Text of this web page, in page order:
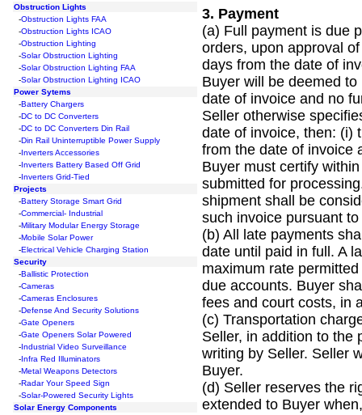
Obstruction Lights
-Obstruction Lights FAA
-Obstruction Lights ICAO
-Obstruction Lighting
-Solar Obstruction Lighting
-Solar Obstruction Lighting FAA
-Solar Obstruction Lighting ICAO
Power Sytems
-Battery Chargers
-DC to DC Converters
-DC to DC Converters Din Rail
-Din Rail Uninterruptible Power Supply
-Inverters Accessories
-Inverters Battery Based Off Grid
-Inverters Grid-Tied
Projects
-Battery Storage Smart Grid
-Commercial- Industrial
-Military Modular Energy Storage
-Mobile Solar Power
-Electrical Vehicle Charging Station
Security
-Ballistic Protection
-Cameras
-Cameras Enclosures
-Defense And Security Solutions
-Gate Openers
-Gate Openers Solar Powered
-Industrial Video Surveillance
-Infra Red Illuminators
-Metal Weapons Detectors
-Radar Your Speed Sign
-Solar-Powered Security Lights
Solar Energy Components
3. Payment
(a) Full payment is due
orders, upon approval
days from the date of
Buyer will be deemed
date of invoice and no
Seller otherwise
date of invoice, then: (i)
from the date of invoice
Buyer must certify
submitted for
shipment shall be
such invoice pursuant
(b) All late payments
date until paid in full. A
maximum rate
due accounts. Buyer
fees and court costs, in
(c) Transportation
Seller, in addition to the
writing by Seller. Seller
Buyer.
(d) Seller reserves the
extended to Buyer